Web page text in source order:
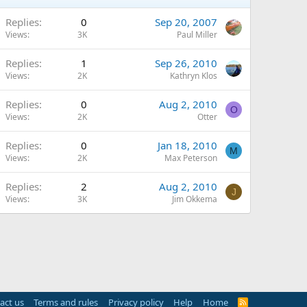
Replies 0
Views 3K
Sep 20, 2007
Paul Miller
Replies 1
Views 2K
Sep 26, 2010
Kathryn Klos
Replies 0
Views 2K
Aug 2, 2010
Otter
O
Replies 0
Views 2K
Jan 18, 2010
Max Peterson
M
Replies 2
Views 3K
Aug 2, 2010
Jim Okkema
J
us Terms and rules Privacy policy Help Home
R